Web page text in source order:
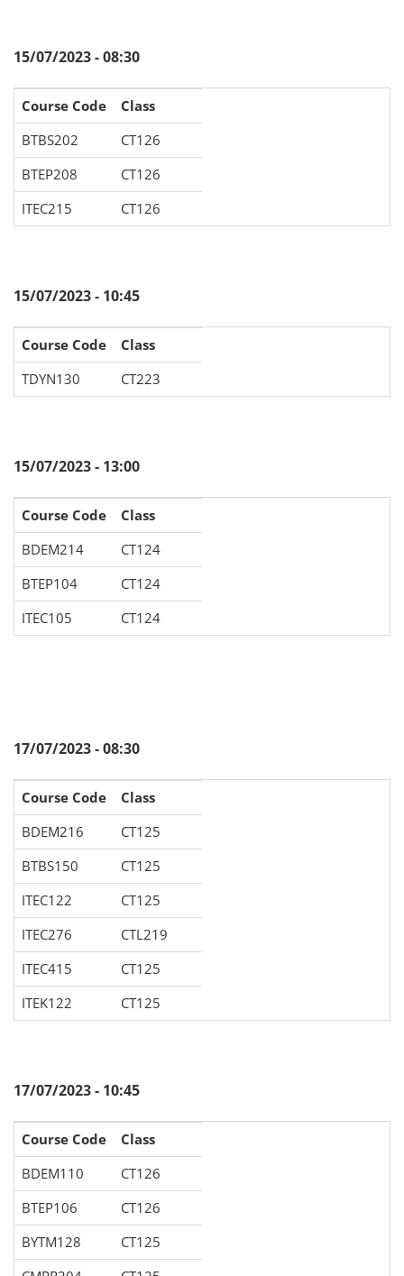
15/07/2023 - 08:30
Course Code
Class
BTBS202
CT126
BTEP208
CT126
ITEC215
CT126
15/07/2023 - 10:45
Course Code
Class
TDYN130
CT223
15/07/2023 - 13:00
Course Code
Class
BDEM214
CT124
BTEP104
CT124
ITEC105
CT124
17/07/2023 - 08:30
Course Code
Class
BDEM216
CT125
BTBS150
CT125
ITEC122
CT125
ITEC276
CTL219
ITEC415
CT125
ITEK122
CT125
17/07/2023 - 10:45
Course Code
Class
BDEM110
CT126
BTEP106
CT126
BYTM128
CT125